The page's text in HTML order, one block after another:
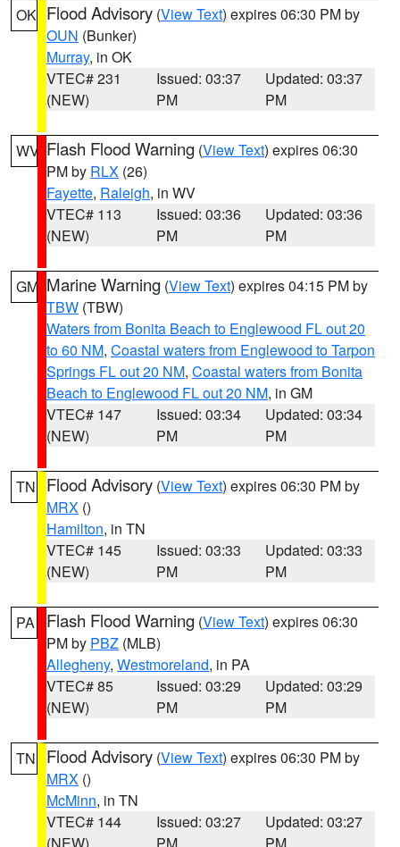
OK Flood Advisory (View Text) expires 06:30 PM by
OUN (Bunker)
Murray, in OK
VTEC# 231
(NEW)
Issued: 03:37
PM
Updated: 03:37
PM
WV Flash Flood Warning (View Text) expires 06:30
PM by RLX (26)
Fayette, Raleigh, in WV
VTEC# 113
(NEW)
Issued: 03:36
PM
Updated: 03:36
PM
GM Marine Warning (View Text) expires 04:15 PM by
TBW (TBW)
Waters from Bonita Beach to Englewood FL out 20
to 60 NM, Coastal waters from Englewood to Tarpon
Springs FL out 20 NM, Coastal waters from Bonita
Beach to Englewood FL out 20 NM, in GM
VTEC# 147
(NEW)
Issued: 03:34
PM
Updated: 03:34
PM
TN Flood Advisory (View Text) expires 06:30 PM by
MRX ()
Hamilton, in TN
VTEC# 145
(NEW)
Issued: 03:33
PM
Updated: 03:33
PM
PA Flash Flood Warning (View Text) expires 06:30
PM by PBZ (MLB)
Allegheny, Westmoreland, in PA
VTEC# 85
(NEW)
Issued: 03:29
PM
Updated: 03:29
PM
TN Flood Advisory (View Text) expires 06:30 PM by
MRX ()
McMinn, in TN
VTEC# 144
Issued: 03:27
Updated: 03:27